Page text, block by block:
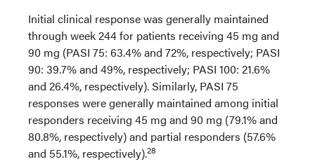
Initial clinical response was generally maintained
through week 244 for patients receiving 45 mg and
90 mg (PASI 75: 63.4% and 72%, respectively; PASI
90: 39.7% and 49%, respectively; PASI 100: 21.6%
and 26.4%, respectively). Similarly, PASI 75
responses were generally maintained among initial
responders receiving 45 mg and 90 mg (79.1% and
80.8%, respectively) and partial responders (57.6%
and 55.1%, respectively).28